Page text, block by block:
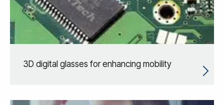
3D digital glasses for enhancing mobility